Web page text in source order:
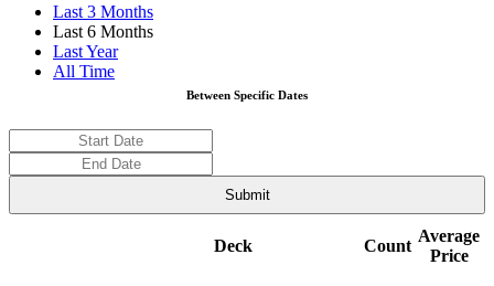
Last 3 Months
Last 6 Months
Last Year
All Time
Between Specific Dates
Deck Count
Average
Price